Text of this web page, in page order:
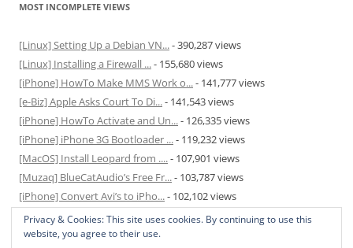
MOST INCOMPLETE VIEWS
[Linux] Setting Up a Debian VN...- 390,287 views
[Linux] Installing a Firewall ...- 155,680 views
[iPhone] HowTo Make MMS Work o...- 141,777 views
[e-Biz] Apple Asks Court To Di...- 141,543 views
[iPhone] HowTo Activate and Un...- 126,335 views
[iPhone] iPhone 3G Bootloader ...- 119,232 views
[MacOS] Install Leopard from ....- 107,901 views
[Muzaq] BlueCatAudio’s Free Fr...- 103,787 views
[iPhone] Convert Avi’s to iPho...- 102,102 views
[MacOS] Enable and Disable Hib...- 81,827 views
Privacy & Cookies: This site uses cookies. By continuing to use this
website, you agree to their use.